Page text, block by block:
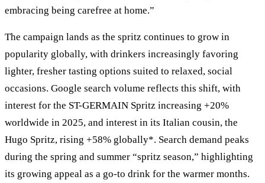
embracing being carefree at home.”
The campaign lands as the spritz continues to grow in
popularity globally, with drinkers increasingly favoring
lighter, fresher tasting options suited to relaxed, social
occasions. Google search volume reflects this shift, with
interest for the ST-GERMAIN Spritz increasing +20%
worldwide in 2025, and interest in its Italian cousin, the
Hugo Spritz, rising +58% globally*. Search demand peaks
during the spring and summer “spritz season,” highlighting
its growing appeal as a go-to drink for the warmer months.